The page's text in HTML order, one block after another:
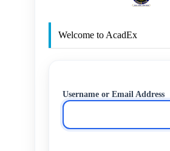
Welcome to AcadEx
Username or Email Address